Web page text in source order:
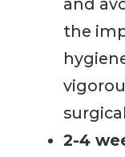
the
2-4